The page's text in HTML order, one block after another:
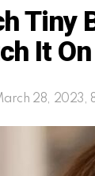
Tiny
It
28, 2023,